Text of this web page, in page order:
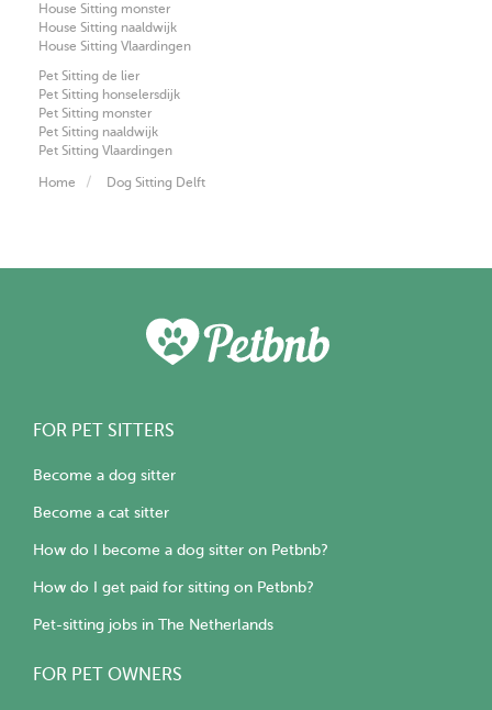
House Sitting monster
House Sitting naaldwijk
House Sitting Vlaardingen
Pet Sitting de lier
Pet Sitting honselersdijk
Pet Sitting monster
Pet Sitting naaldwijk
Pet Sitting Vlaardingen
Home Dog Sitting Delft
FOR PET SITTERS
Become a dog sitter
Become a cat sitter
How do I become a dog sitter on Petbnb?
How do I get paid for sitting on Petbnb?
Pet-sitting jobs in The Netherlands
FOR PET OWNERS